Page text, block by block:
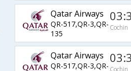
Qatar Airways
QR-517,QR-3,QR-
135
Cochin
Qatar Airways
QR-517,QR-3,QR-